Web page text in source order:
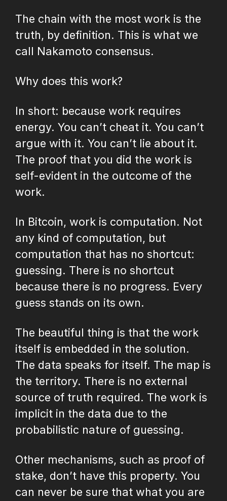
The chain with the most work is the
truth, by definition. This is what we
call Nakamoto consensus.
Why does this work?
In short: because work requires
energy. You can’t cheat it. You can’t
argue with it. You can’t lie about it.
The proof that you did the work is
self-evident in the outcome of the
work.
In Bitcoin, work is computation. Not
any kind of computation, but
computation that has no shortcut:
guessing. There is no shortcut
because there is no progress. Every
guess stands on its own.
The beautiful thing is that the work
itself is embedded in the solution.
The data speaks for itself. The map is
the territory. There is no external
source of truth required. The work is
implicit in the data due to the
probabilistic nature of guessing.
Other mechanisms, such as proof of
stake, don’t have this property. You
can never be sure that what you are